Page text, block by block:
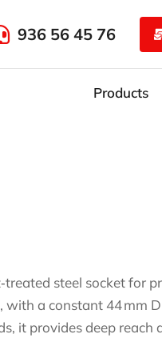
936 56 45 76
Products
steel socket for
with a constant 44 mm
it provides deep reach